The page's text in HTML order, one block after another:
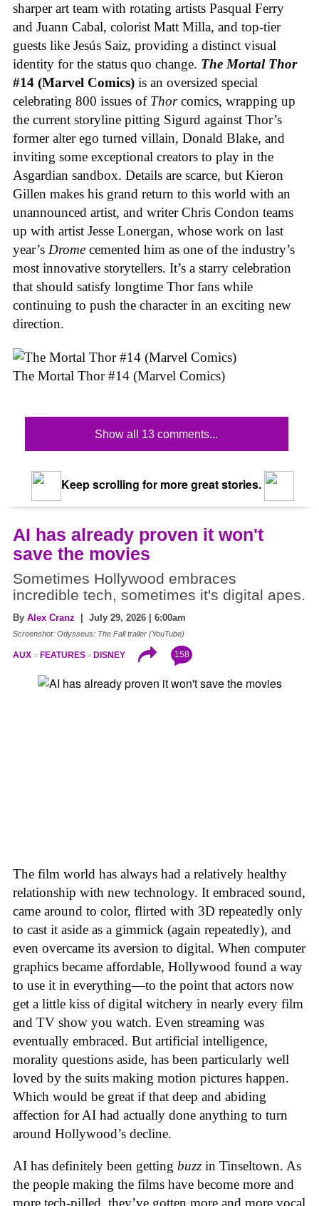
sharper art team with rotating artists Pasqual Ferry
and Juann Cabal, colorist Matt Milla, and top-tier
guests like Jesús Saiz, providing a distinct visual
identity for the status quo change. The Mortal Thor
#14 (Marvel Comics) is an oversized special
celebrating 800 issues of Thorcomics, wrapping up
the current storyline pitting Sigurd against Thor’s
former alter ego turned villain, Donald Blake, and
inviting some exceptional creators to play in the
Asgardian sandbox. Details are scarce, but Kieron
Gillen makes his grand return to this world with an
unannounced artist, and writer Chris Condon teams
up with artist Jesse Lonergan, whose work on last
year’s Drome cemented him as one of the industry’s
most innovative storytellers. It’s a starry celebration
that should satisfy longtime Thor fans while
continuing to push the character in an exciting new
direction.
The Mortal Thor #14 (Marvel Comics)
Show all 13 comments...
Keep scrolling for more great stories.
AI has already proven it won't
save the movies
Sometimes Hollywood embraces
incredible tech, sometimes it's digital apes.
By Alex Cranz | July 29, 2026 | 6:00am
Screenshot: Odysseus: The Fall trailer (YouTube)
AUX FEATURES DISNEY 158
The film world has always had a relatively healthy
relationship with new technology. It embraced sound,
came around to color, flirted with 3D repeatedly only
to cast it aside as a gimmick (again repeatedly), and
even overcame its aversion to digital. When computer
graphics became affordable, Hollywood found a way
to use it in everything—to the point that actors now
get a little kiss of digital witchery in nearly every film
and TV show you watch. Even streaming was
eventually embraced. But artificial intelligence,
morality questions aside, has been particularly well
loved by the suits making motion pictures happen.
Which would be great if that deep and abiding
affection for AI had actually done anything to turn
around Hollywood’s decline.
AI has definitely been getting buzz in Tinseltown. As
the people making the films have become more and
more tech-pilled, they’ve gotten more and more vocal